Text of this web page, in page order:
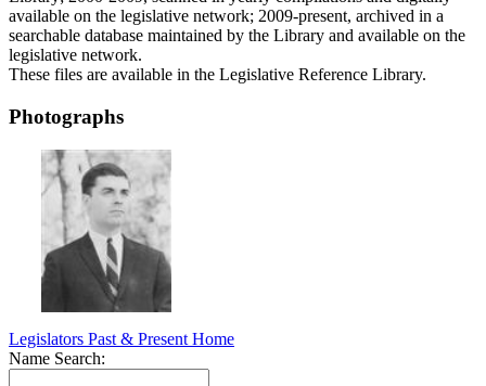
available on the legislative network; 2009-present, archived in a
searchable database maintained by the Library and available on the
legislative network.
These files are available in the Legislative Reference Library.
Photographs
Legislators Past & Present Home
Name Search: